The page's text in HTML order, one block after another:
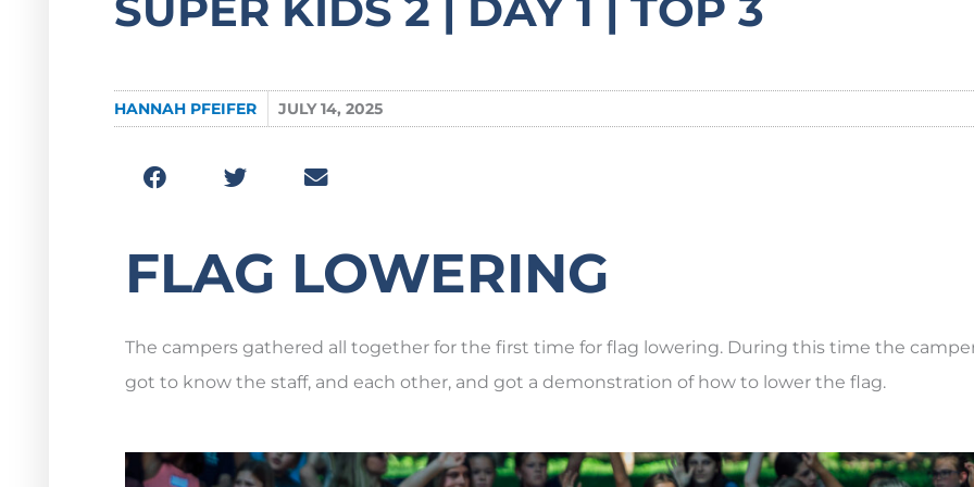
SUPER KIDS 2 | DAY 1 | TOP 3
HANNAH PFEIFER JULY 14, 2025
FLAG LOWERING
The campers gathered all together for the first time for flag lowering. During this time the
got to know the staff, and each other, and got a demonstration of how to lower the flag.